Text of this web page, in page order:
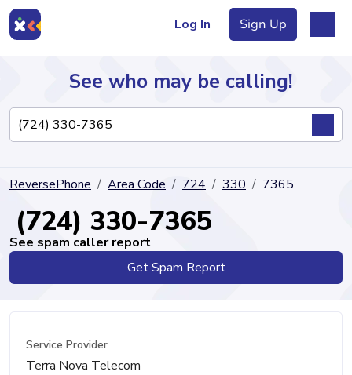
Log In Sign Up
Directory
See who may be calling!
ReversePhone Area Code 724 330 7365
(724) 330-7365
See spam caller report
Get Spam Report
Service Provider
Terra Nova Telecom